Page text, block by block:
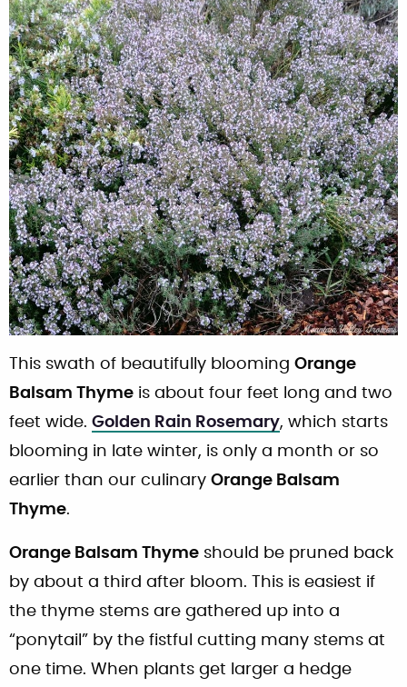
This swath of beautifully blooming Orange
Balsam Thyme is about four feet long and two
feet wide. Golden Rain Rosemary, which starts
blooming in late winter, is only a month or so
earlier than our culinary Orange Balsam
Thyme.
Orange Balsam Thyme should be pruned back
by about a third after bloom. This is easiest if
the thyme stems are gathered up into a
“ponytail” by the fistful cutting many stems at
one time. When plants get larger a hedge